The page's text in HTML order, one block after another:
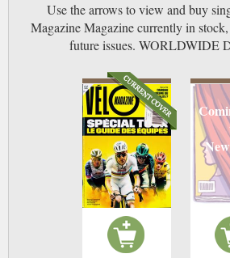
Use the arrows to view and buy
Magazine Magazine currently in
future issues. WORLDWIDE